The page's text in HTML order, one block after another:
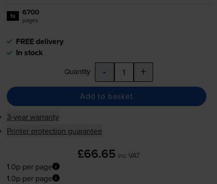
1x 6700
pages
FREE delivery
In stock
Quantity - +
Add to basket
3-year warranty
Printer protection guarantee
£66.65 inc VAT
1.0p per page
1.0p per page